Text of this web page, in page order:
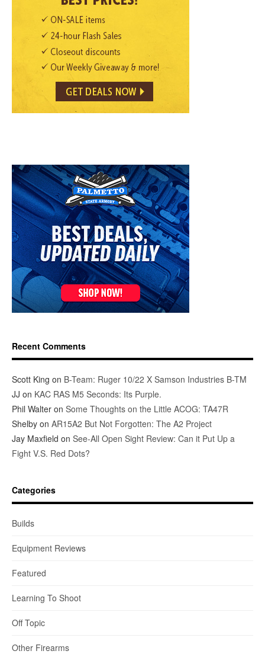
Recent Comments
Scott King on B-Team: Ruger 10/22 X Samson Industries B-TM
JJ on KAC RAS M5 Seconds: Its Purple.
Phil Walter on Some Thoughts on the Little ACOG: TA47R
Shelby on AR15A2 But Not Forgotten: The A2 Project
Jay Maxfield on See-All Open Sight Review: Can it Put Up a
Fight V.S. Red Dots?
Categories
Builds
Equipment Reviews
Featured
Learning To Shoot
Off Topic
Other Firearms